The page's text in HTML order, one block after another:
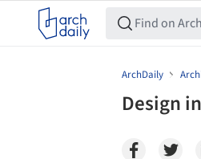
ArchDaily
Design